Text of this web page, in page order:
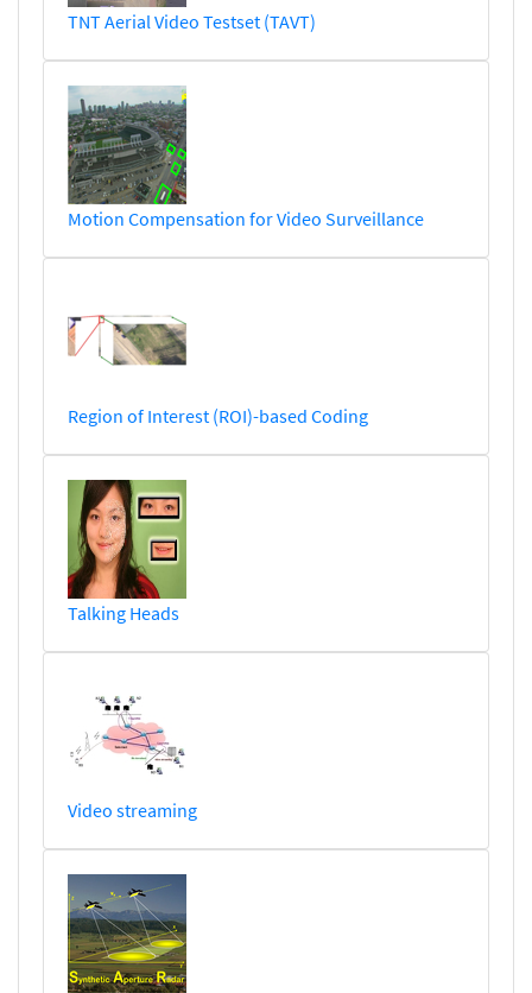
TNT Aerial Video Testset (TAVT)
Motion Compensation for Video Surveillance
Region of Interest (ROI)-based Coding
Talking Heads
Video streaming